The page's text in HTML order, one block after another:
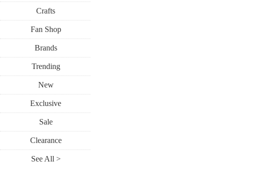
Crafts
Fan Shop
Brands
Trending
New
Exclusive
Sale
Clearance
See All >